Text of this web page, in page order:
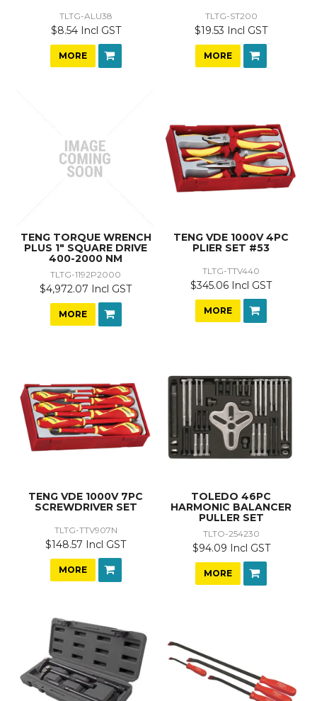
TLTG-ALU38
$8.54 Incl GST
MORE
TLTG-ST200
$19.53 Incl GST
MORE
TENG TORQUE WRENCH
PLUS 1" SQUARE DRIVE
400-2000 NM
TLTG-1192P2000
$4,972.07 Incl GST
MORE
TENG VDE 1000V 4PC
PLIER SET #53
TLTG-TTV440
$345.06 Incl GST
MORE
TENG VDE 1000V 7PC
SCREWDRIVER SET
TLTG-TTV907N
$148.57 Incl GST
MORE
TOLEDO 46PC
HARMONIC BALANCER
PULLER SET
TLTO-254230
$94.09 Incl GST
MORE